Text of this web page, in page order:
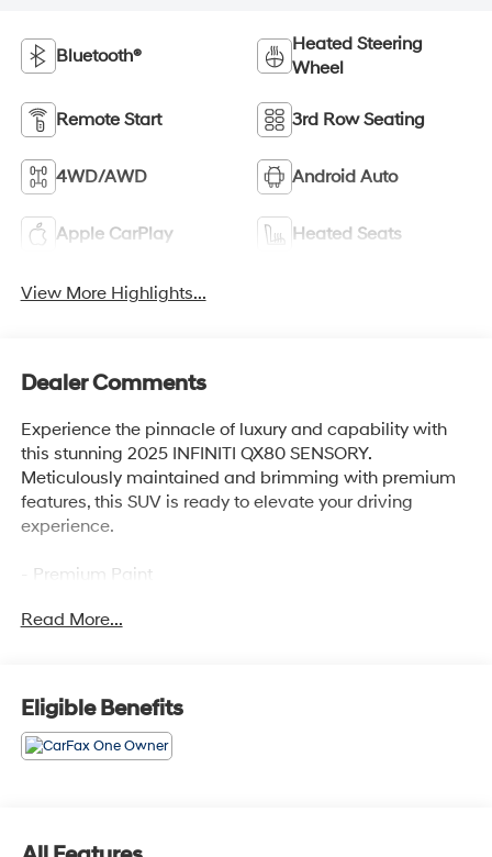
Bluetooth®
Heated Steering
Wheel
Remote Start 3rd Row Seating
4WD/AWD Android Auto
Apple CarPlay Heated Seats
View More Highlights...
Dealer Comments
Experience the pinnacle of luxury and capability with
this stunning 2025 INFINITI QX80 SENSORY.
Meticulously maintained and brimming with premium
features, this SUV is ready to elevate your driving
experience.
- Premium Paint
- Heads-Up Display
- Heated Steering Wheel
- Navigation System with Google Built-in
- Split Bench Seat Package
- 22 Cast Aluminum Alloy Wheels
Read More...
Eligible Benefits